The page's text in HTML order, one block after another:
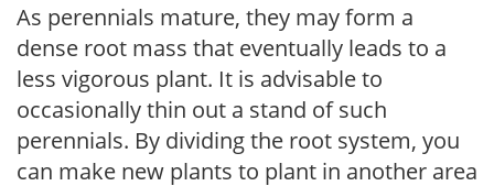
As perennials mature, they may form a
dense root mass that eventually leads to a
less vigorous plant. It is advisable to
occasionally thin out a stand of such
perennials. By dividing the root system, you
can make new plants to plant in another area